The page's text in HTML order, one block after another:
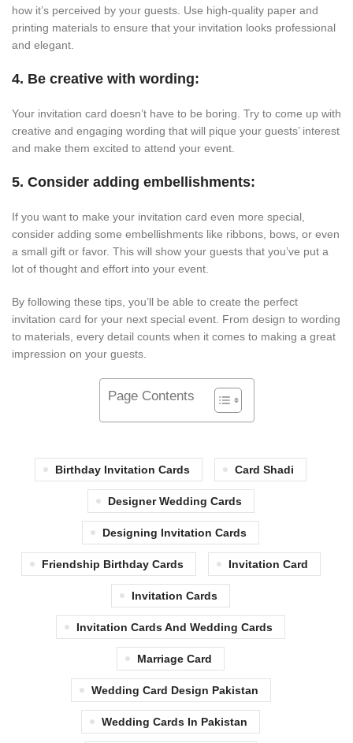
how it’s perceived by your guests. Use high-quality paper and
printing materials to ensure that your invitation looks professional
and elegant.
4. Be creative with wording:
Your invitation card doesn’t have to be boring. Try to come up with
creative and engaging wording that will pique your guests’ interest
and make them excited to attend your event.
5. Consider adding embellishments:
If you want to make your invitation card even more special,
consider adding some embellishments like ribbons, bows, or even
a small gift or favor. This will show your guests that you’ve put a
lot of thought and effort into your event.
By following these tips, you’ll be able to create the perfect
invitation card for your next special event. From design to wording
to materials, every detail counts when it comes to making a great
impression on your guests.
Page Contents
Birthday Invitation Cards Card Shadi
Designer Wedding Cards
Designing Invitation Cards
Friendship Birthday Cards Invitation Card
Invitation Cards
Invitation Cards And Wedding Cards
Marriage Card
Wedding Card Design Pakistan
Wedding Cards In Pakistan